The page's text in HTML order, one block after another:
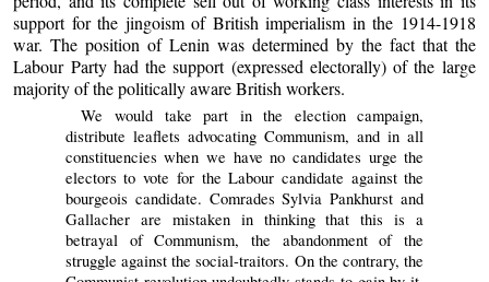
support for the jingoism of British imperialism in the 1914-1918
war. The position of Lenin was determined by the fact that the
Labour Party had the support (expressed electorally) of the large
majority of the politically aware British workers.
We would take part in the election campaign,
distribute leaflets advocating Communism, and in all
constituencies when we have no candidates urge the
electors to vote for the Labour candidate against the
bourgeois candidate. Comrades Sylvia Pankhurst and
Gallacher are mistaken in thinking that this is a
betrayal of Communism, the abandonment of the
struggle against the social-traitors. On the contrary, the